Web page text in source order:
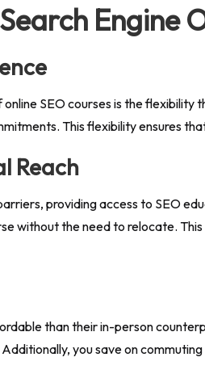
Engine
SEO courses is the
This flexibility ensures
Reach
providing access to SEO
without the need to relocate.
than their in-person
you save on